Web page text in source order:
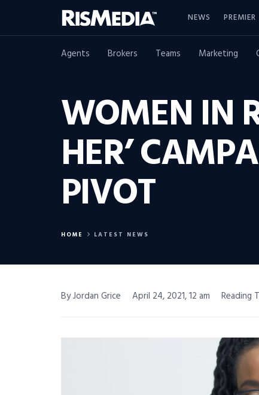
NEWS PREMIER
Agents Brokers Teams Marketing
WOMEN IN
HER’
PIVOT
HOME LATEST NEWS
By Jordan Grice April 24, 2021, 12 am Reading